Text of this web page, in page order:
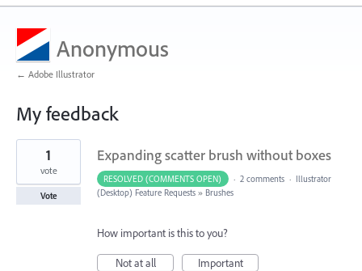
Anonymous
← Adobe Illustrator
My feedback
1
found
Expanding scatter brush without boxes
1
vote
Vote
RESOLVED (COMMENTS OPEN) · 2 comments · Illustrator
(Desktop) Feature Requests » Brushes
How important is this to you?
Not at all
Important